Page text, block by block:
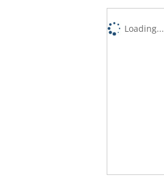
Loading...